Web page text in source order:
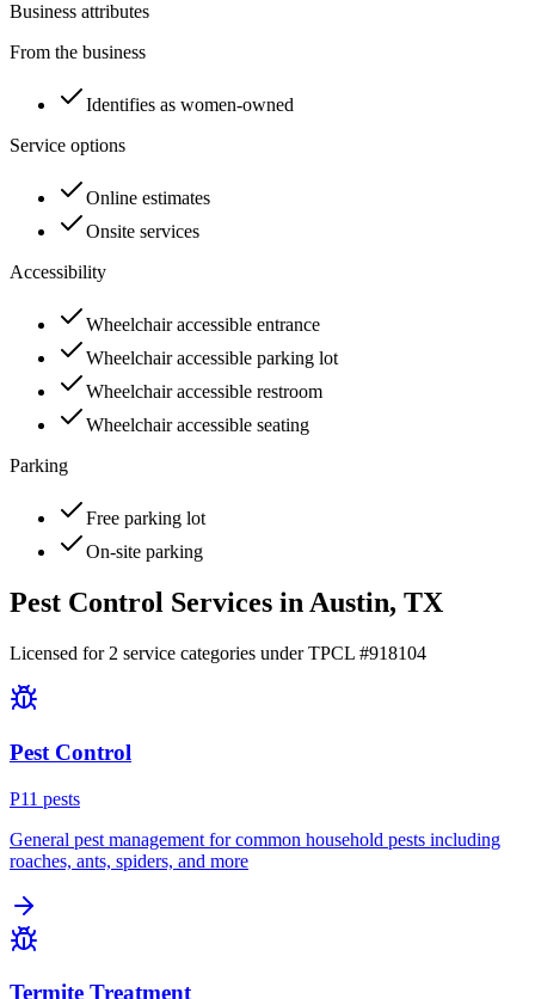
Business attributes
From the business
Identifies as women-owned
Service options
Online estimates
Onsite services
Accessibility
Wheelchair accessible entrance
Wheelchair accessible parking lot
Wheelchair accessible restroom
Wheelchair accessible seating
Parking
Free parking lot
On-site parking
Pest Control Services inAustin, TX
Licensed for 2 service categories under TPCL #918104
Pest Control
P11 pests
General pest management for common household pests including
roaches, ants, spiders, and more
Termite Treatment